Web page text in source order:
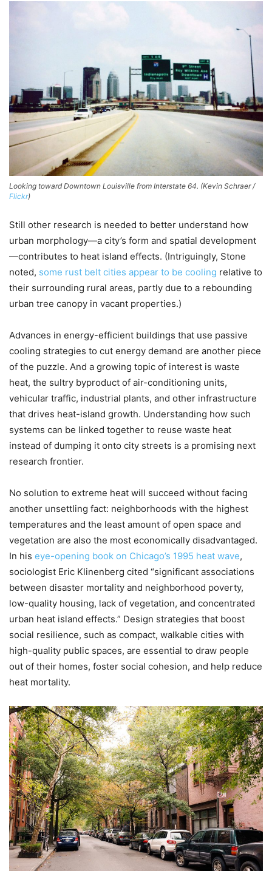
Looking toward Downtown Louisville from Interstate 64. (Kevin Schraer /
Flickr)
Still other research is needed to better understand how
urban morphology—a city’s form and spatial development
—contributes to heat island effects. (Intriguingly, Stone
noted, some rust belt cities appear to be cooling relative to
their surrounding rural areas, partly due to a rebounding
urban tree canopy in vacant properties.)
Advances in energy-efficient buildings that use passive
cooling strategies to cut energy demand are another piece
of the puzzle. And a growing topic of interest is waste
heat, the sultry byproduct of air-conditioning units,
vehicular traffic, industrial plants, and other infrastructure
that drives heat-island growth. Understanding how such
systems can be linked together to reuse waste heat
instead of dumping it onto city streets is a promising next
research frontier.
No solution to extreme heat will succeed without facing
another unsettling fact: neighborhoods with the highest
temperatures and the least amount of open space and
vegetation are also the most economically disadvantaged.
In his eye-opening book on Chicago’s 1995 heat wave,
sociologist Eric Klinenberg cited “significant associations
between disaster mortality and neighborhood poverty,
low-quality housing, lack of vegetation, and concentrated
urban heat island effects.” Design strategies that boost
social resilience, such as compact, walkable cities with
high-quality public spaces, are essential to draw people
out of their homes, foster social cohesion, and help reduce
heat mortality.